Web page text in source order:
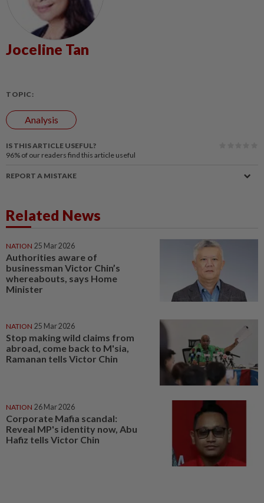
Joceline Tan
TOPIC:
Analysis
IS THIS ARTICLE USEFUL?
96% of our readers find this article useful
REPORT A MISTAKE
Related News
NATION 25 Mar 2026
Authorities aware of
businessman Victor Chin’s
whereabouts, says Home
Minister
NATION 25 Mar 2026
Stop making wild claims from
abroad, come back to M'sia,
Ramanan tells Victor Chin
NATION 26 Mar 2026
Corporate Mafia scandal:
Reveal MP's identity now, Abu
Hafiz tells Victor Chin